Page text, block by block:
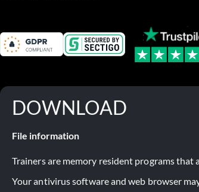
DOWNLOAD
File information
Trainers are memory resident programs that
Your antivirus software and web browser